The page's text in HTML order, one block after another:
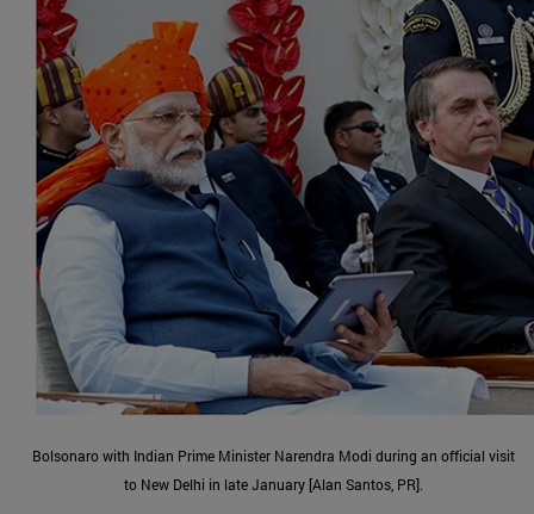
Bolsonaro with Indian Prime Minister Narendra Modi during an official visit
to New Delhi in late January [Alan Santos, PR].